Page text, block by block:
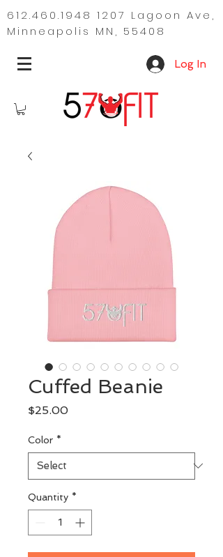
612.460.1948 1207 Lagoon Ave,
Minneapolis MN, 55408
Log In
Cuffed Beanie
$25.00Price
Color *
Quantity *